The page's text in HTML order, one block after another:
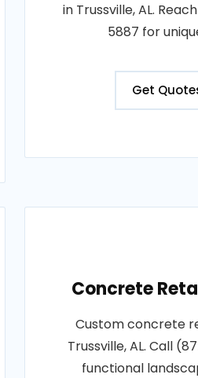
in Trussville, AL.
5887 for
Get
Concrete
Custom concrete
Trussville, AL. Call
functional